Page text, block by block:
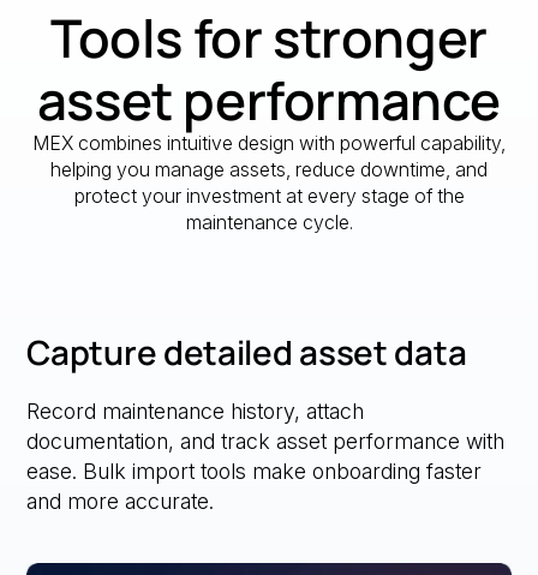
Tools for stronger
asset performance
MEX combines intuitive design with powerful capability,
helping you manage assets, reduce downtime, and
protect your investment at every stage of the
maintenance cycle.
Capture detailed asset data
Record maintenance history, attach
documentation, and track asset performance with
ease. Bulk import tools make onboarding faster
and more accurate.